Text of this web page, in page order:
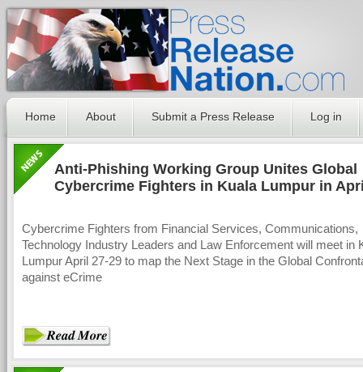
Home About Submit a Press Release Log in
Anti-Phishing Working Group Unites Global
Cybercrime Fighters in Kuala Lumpur in
Cybercrime Fighters from Financial Services, Communications,
Technology Industry Leaders and Law Enforcement will meet in
Lumpur April 27-29 to map the Next Stage in the Global
against eCrime